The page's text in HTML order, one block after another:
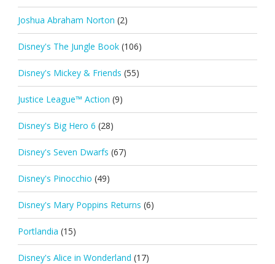
Joshua Abraham Norton (2)
Disney's The Jungle Book (106)
Disney's Mickey & Friends (55)
Justice League™ Action (9)
Disney's Big Hero 6 (28)
Disney's Seven Dwarfs (67)
Disney's Pinocchio (49)
Disney's Mary Poppins Returns (6)
Portlandia (15)
Disney's Alice in Wonderland (17)